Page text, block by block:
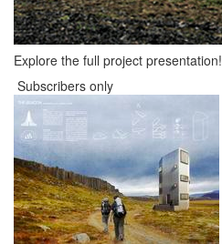
Explore the full project presentation!
Subscribers only